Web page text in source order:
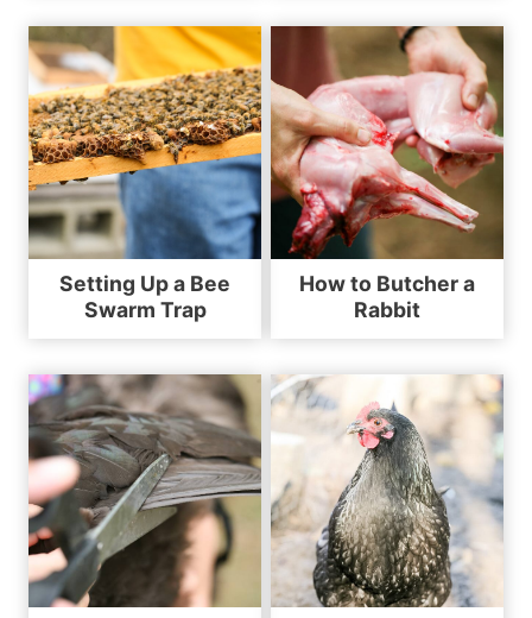
Setting Up a Bee
Swarm Trap
How to Butcher a
Rabbit